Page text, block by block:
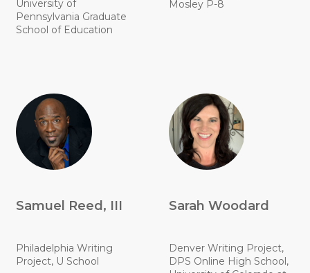
University of
Pennsylvania Graduate
School of Education
Mosley P-8
Samuel Reed, III
Philadelphia Writing
Project, U School
Sarah Woodard
Denver Writing Project,
DPS Online High School,